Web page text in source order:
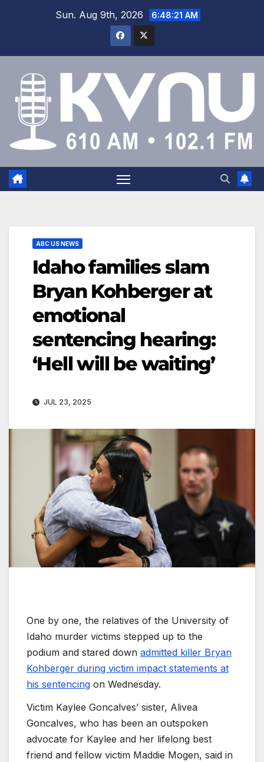
Sun. Aug 9th, 2026 6:48:22 AM
ABC US NEWS
Idaho families slam
Bryan Kohberger at
emotional
sentencing hearing:
‘Hell will be waiting’
JUL 23, 2025
One by one, the relatives of the University of
Idaho murder victims stepped up to the
podium and stared down admitted killer Bryan
Kohberger during victim impact statements at
his sentencing on Wednesday.
Victim Kaylee Goncalves’ sister, Alivea
Goncalves, who has been an outspoken
advocate for Kaylee and her lifelong best
friend and fellow victim Maddie Mogen, said in